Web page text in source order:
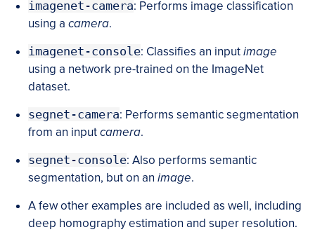
imagenet-camera: Performs image classification
using a camera.
imagenet-console: Classifies an inputimage
using a network pre-trained on the ImageNet
dataset.
segnet-camera: Performs semantic segmentation
from an inputcamera.
segnet-console: Also performs semantic
segmentation, but on an image.
A few other examples are included as well, including
deep homography estimation and super resolution.